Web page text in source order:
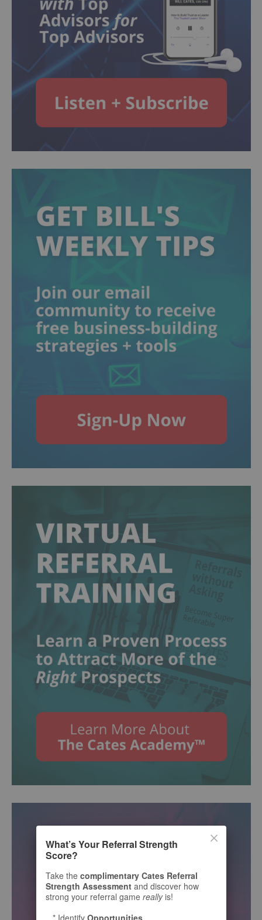
What’s Your Referral Strength
Score?
Take the complimentary Cates Referral
Strength Assessment and discover how
strong your referral game reallyis!
* Identify Opportunities